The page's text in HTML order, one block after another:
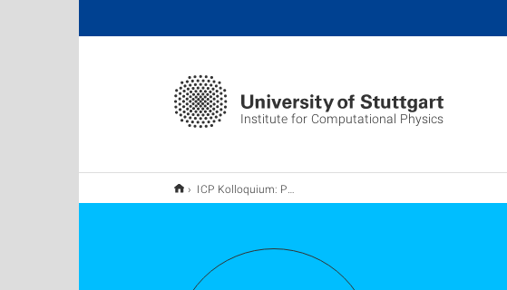
Institute for Computational Physics
ICP Kolloquium: Prof. Dr. Albert Jeltsch